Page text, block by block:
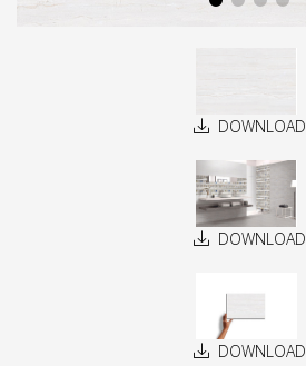
DOWNLOAD
DOWNLOAD
DOWNLOAD